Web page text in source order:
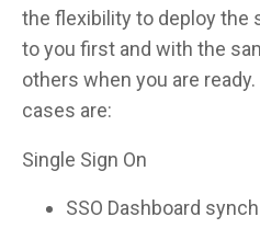
the flexibility to deploy the
to you first and with the
others when you are
cases are:
Single Sign On
SSO Dashboard